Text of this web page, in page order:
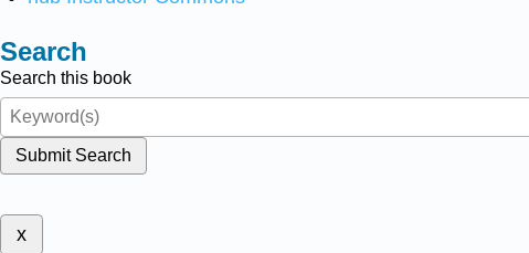
Search
Search this book
Submit Search
x